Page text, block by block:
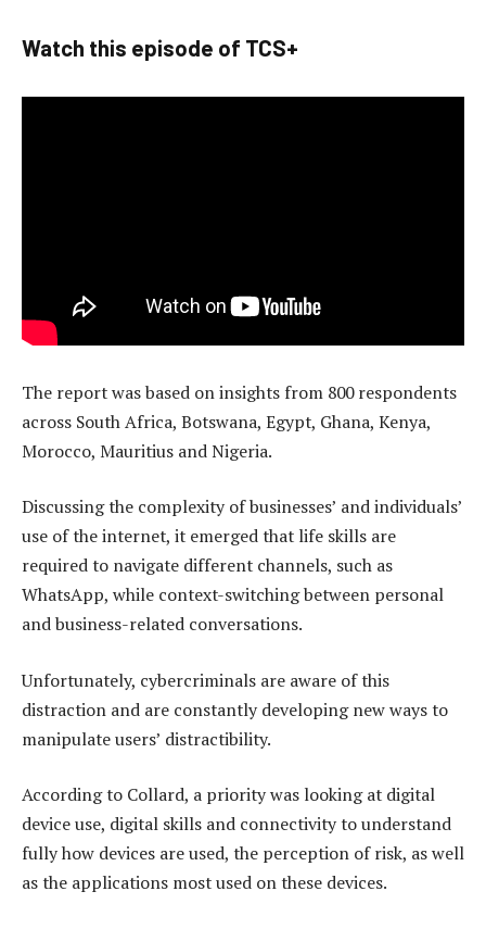
Watch this episode of TCS+
The report was based on insights from 800 respondents
across South Africa, Botswana, Egypt, Ghana, Kenya,
Morocco, Mauritius and Nigeria.
Discussing the complexity of businesses’ and individuals’
use of the internet, it emerged that life skills are
required to navigate different channels, such as
WhatsApp, while context-switching between personal
and business-related conversations.
Unfortunately, cybercriminals are aware of this
distraction and are constantly developing new ways to
manipulate users’ distractibility.
According to Collard, a priority was looking at digital
device use, digital skills and connectivity to understand
fully how devices are used, the perception of risk, as well
as the applications most used on these devices.